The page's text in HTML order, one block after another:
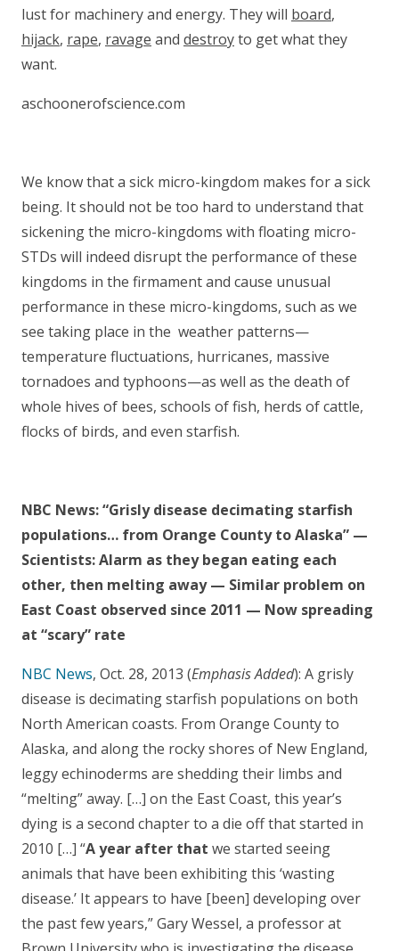
lust for machinery and energy. They will board,
hijack, rape, ravage and destroyto get what they
want.
aschoonerofscience.com
We know that a sick micro-kingdom makes for a sick
being. It should not be too hard to understand that
sickening the micro-kingdoms with floating micro-
STDs will indeed disrupt the performance of these
kingdoms in the firmament and cause unusual
performance in these micro-kingdoms, such as we
see taking place in the weather patterns—
temperature fluctuations, hurricanes, massive
tornadoes and typhoons—as well as the death of
whole hives of bees, schools of fish, herds of cattle,
flocks of birds, and even starfish.
NBC News: “Grisly disease decimating starfish
populations… from Orange County to Alaska” —
Scientists: Alarm as they began eating each
other, then melting away — Similar problem on
East Coast observed since 2011 — Now spreading
at “scary” rate
NBC News, Oct. 28, 2013 (Emphasis Added): A grisly
disease is decimating starfish populations on both
North American coasts. From Orange County to
Alaska, and along the rocky shores of New England,
leggy echinoderms are shedding their limbs and
“melting” away. […] on the East Coast, this year’s
dying is a second chapter to a die off that started in
2010 […] “A year after that we started seeing
animals that have been exhibiting this ‘wasting
disease.’ It appears to have [been] developing over
the past few years,” Gary Wessel, a professor at